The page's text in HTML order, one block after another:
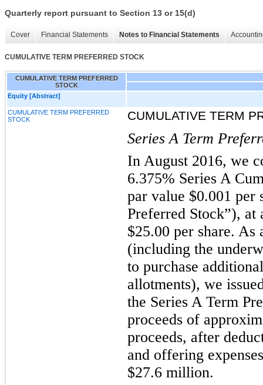
Quarterly report pursuant to Section 13 or 15(d)
Cover Financial Statements Notes to Financial Statements
CUMULATIVE TERM PREFERRED STOCK
CUMULATIVE TERM PREFERRED
STOCK
Equity [Abstract]
CUMULATIVE TERM PREFERRED
STOCK
CUMULATIVE TERM
Series A Term
In August 2016, we
6.375% Series A
par value $0.001 per
Preferred Stock”),
$25.00 per share.
(including the
to purchase
allotments), we
the Series A Term
proceeds of
proceeds, after
and offering
$27.6 million.